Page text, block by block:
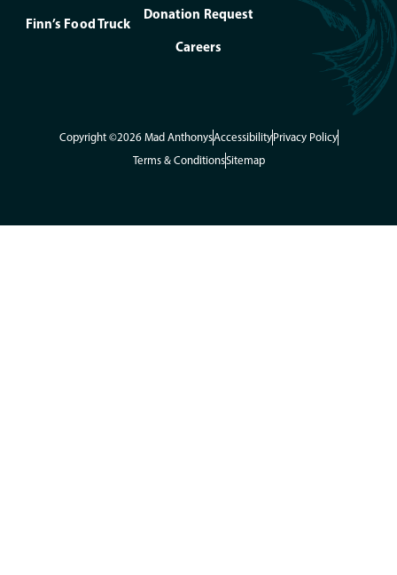
Finn’s Food Truck
Donation Request
Careers
Copyright ©2026 Mad AnthonysAccessibilityPrivacy Policy
Terms & ConditionsSitemap